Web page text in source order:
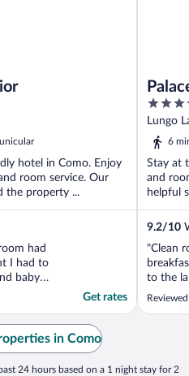
hotel in Como. Enjoy
room service. Our
the property ...
had
I had to
baby
and
and
a
Get rates
4
out
of
Lungo
6
Stay at
and
helpful
9.2/10
"Clean
to the
in Como
24 hours based on a 1 night stay for 2